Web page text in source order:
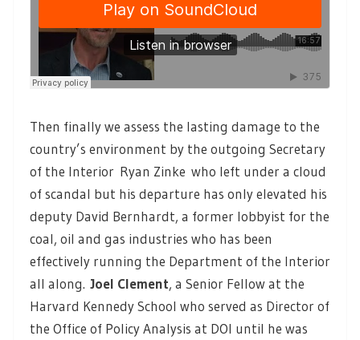
Then finally we assess the lasting damage to the
country’s environment by the outgoing Secretary
of the Interior Ryan Zinke who left under a cloud
of scandal but his departure has only elevated his
deputy David Bernhardt, a former lobbyist for the
coal, oil and gas industries who has been
effectively running the Department of the Interior
all along.Joel Clement, a Senior Fellow at the
Harvard Kennedy School who served as Director of
the Office of Policy Analysis at DOI until he was